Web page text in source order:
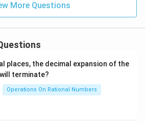
More Questions
places, the decimal expansion of the
will terminate?
Operations On Rational Numbers